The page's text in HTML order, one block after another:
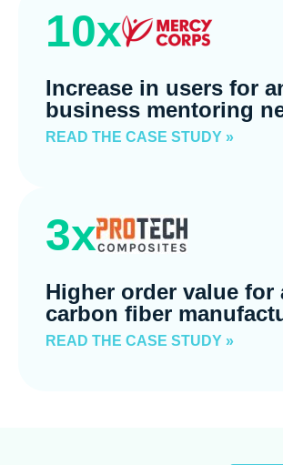
10x
Increase in users for
business mentoring
READ THE CASE STUDY »
3x
Higher order value for
carbon fiber
READ THE CASE STUDY »